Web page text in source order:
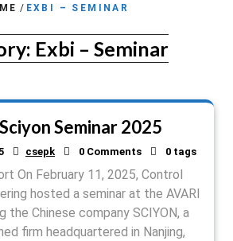
/ EXBI – SEMINAR
Exbi – Seminar
Seminar 2025
csepk 0 Comments 0 tags
On February 11, 2025, Control
hosted a seminar at the AVARI
the Chinese company SCIYON, a
firm headquartered in Nanjing,